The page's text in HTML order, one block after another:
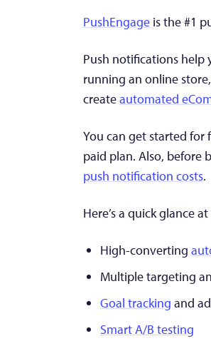
PushEngage is the #1
Push notifications help
running an online
createautomated
You can get started for
paid plan. Also, before
push notification costs.
Here’s a quick glance
High-converting
Multiple targeting
Goal tracking and
Smart A/B testing